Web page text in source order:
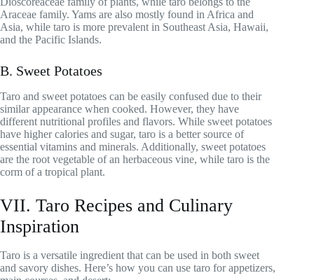
Araceae family. Yams are also mostly found in Africa and
Asia, while taro is more prevalent in Southeast Asia, Hawaii,
and the Pacific Islands.
B. Sweet Potatoes
Taro and sweet potatoes can be easily confused due to their
similar appearance when cooked. However, they have
different nutritional profiles and flavors. While sweet potatoes
have higher calories and sugar, taro is a better source of
essential vitamins and minerals. Additionally, sweet potatoes
are the root vegetable of an herbaceous vine, while taro is the
corm of a tropical plant.
VII. Taro Recipes and Culinary
Inspiration
Taro is a versatile ingredient that can be used in both sweet
and savory dishes. Here’s how you can use taro for appetizers,